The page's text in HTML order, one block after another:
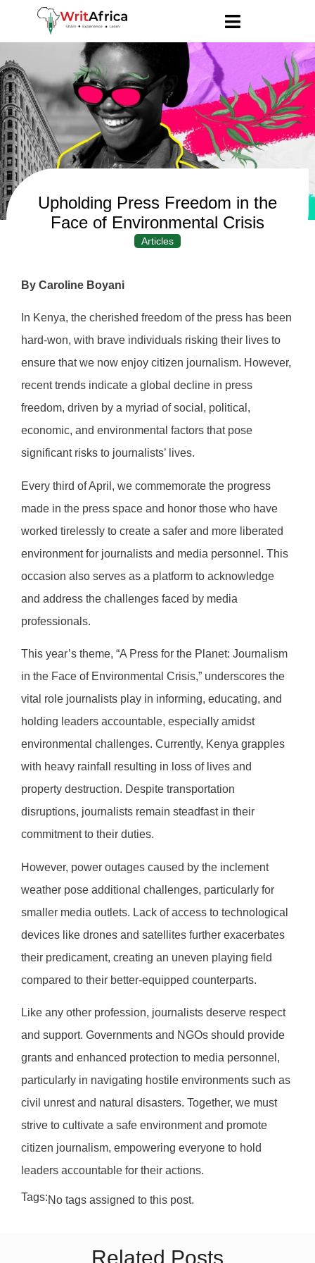
Upholding Press Freedom in the
Face of Environmental Crisis
Articles
By Caroline Boyani
In Kenya, the cherished freedom of the press has been
hard-won, with brave individuals risking their lives to
ensure that we now enjoy citizen journalism. However,
recent trends indicate a global decline in press
freedom, driven by a myriad of social, political,
economic, and environmental factors that pose
significant risks to journalists’ lives.
Every third of April, we commemorate the progress
made in the press space and honor those who have
worked tirelessly to create a safer and more liberated
environment for journalists and media personnel. This
occasion also serves as a platform to acknowledge
and address the challenges faced by media
professionals.
This year’s theme, “A Press for the Planet: Journalism
in the Face of Environmental Crisis,” underscores the
vital role journalists play in informing, educating, and
holding leaders accountable, especially amidst
environmental challenges. Currently, Kenya grapples
with heavy rainfall resulting in loss of lives and
property destruction. Despite transportation
disruptions, journalists remain steadfast in their
commitment to their duties.
However, power outages caused by the inclement
weather pose additional challenges, particularly for
smaller media outlets. Lack of access to technological
devices like drones and satellites further exacerbates
their predicament, creating an uneven playing field
compared to their better-equipped counterparts.
Like any other profession, journalists deserve respect
and support. Governments and NGOs should provide
grants and enhanced protection to media personnel,
particularly in navigating hostile environments such as
civil unrest and natural disasters. Together, we must
strive to cultivate a safe environment and promote
citizen journalism, empowering everyone to hold
leaders accountable for their actions.
Tags:No tags assigned to this post.
Related Posts